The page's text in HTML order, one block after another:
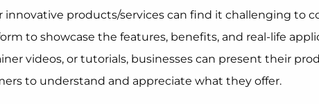
innovative products/services can find it challenging to
to showcase the features, benefits, and real-life
videos, or tutorials, businesses can present their
to understand and appreciate what they offer.